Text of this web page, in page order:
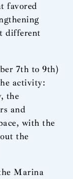
favored
different
7th to 9th)
activity:
the
and
with the
the
Marina